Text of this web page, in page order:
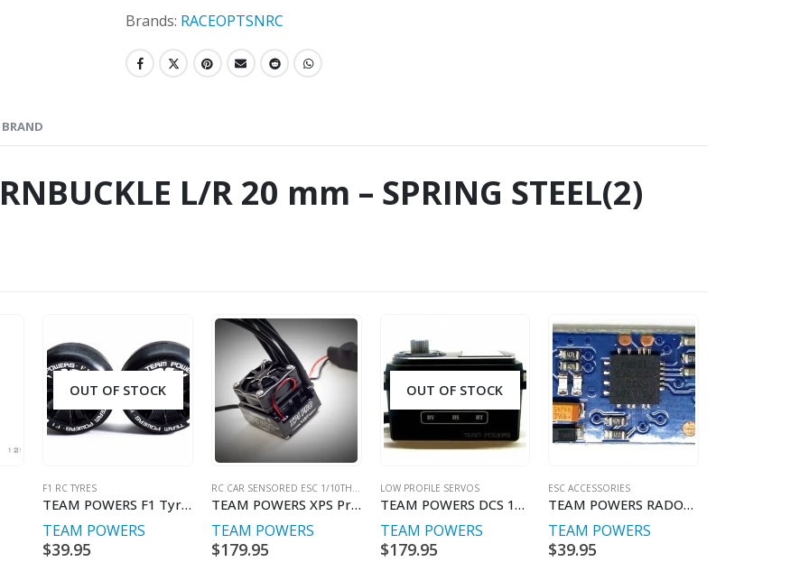
Brands: RACEOPTSNRC
BRAND
L/R 20 mm – SPRING STEEL(2)
OUT OF STOCK
F1 RC TYRES
TEAM POWERS F1 Tyres Front Medium (2)
TEAM POWERS
$39.95
RC CAR SENSORED ESC 1/10TH BRUSHLESS
TEAM POWERS XPS Pro V4BT External BT
TEAM POWERS
$179.95
OUT OF STOCK
LOW PROFILE SERVOS
TEAM POWERS DCS 1305 Digital Coreless Servo Alloy Case
TEAM POWERS
$179.95
ESC ACCESSORIES
TEAM POWERS RADON & XPS USB PC Adaptor
TEAM POWERS
$39.95